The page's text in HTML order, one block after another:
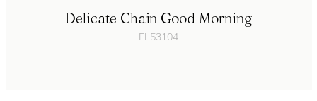
Delicate Chain Good Morning
FL53104